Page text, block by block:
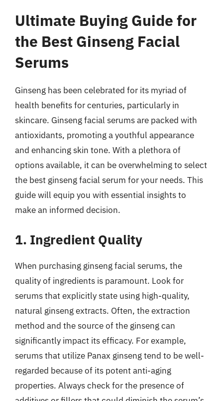
Ultimate Buying Guide for
the Best Ginseng Facial
Serums
Ginseng has been celebrated for its myriad of
health benefits for centuries, particularly in
skincare. Ginseng facial serums are packed with
antioxidants, promoting a youthful appearance
and enhancing skin tone. With a plethora of
options available, it can be overwhelming to select
the best ginseng facial serum for your needs. This
guide will equip you with essential insights to
make an informed decision.
1. Ingredient Quality
When purchasing ginseng facial serums, the
quality of ingredients is paramount. Look for
serums that explicitly state using high-quality,
natural ginseng extracts. Often, the extraction
method and the source of the ginseng can
significantly impact its efficacy. For example,
serums that utilize Panax ginseng tend to be well-
regarded because of its potent anti-aging
properties. Always check for the presence of